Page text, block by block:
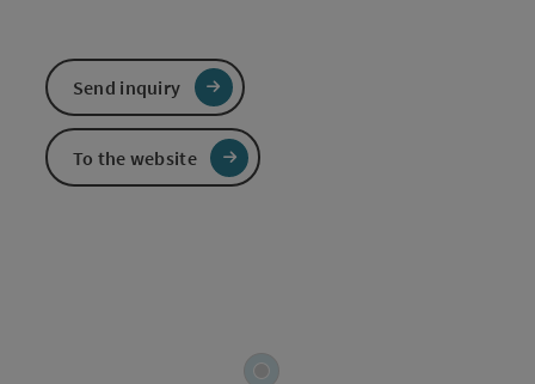
Send inquiry
To the website